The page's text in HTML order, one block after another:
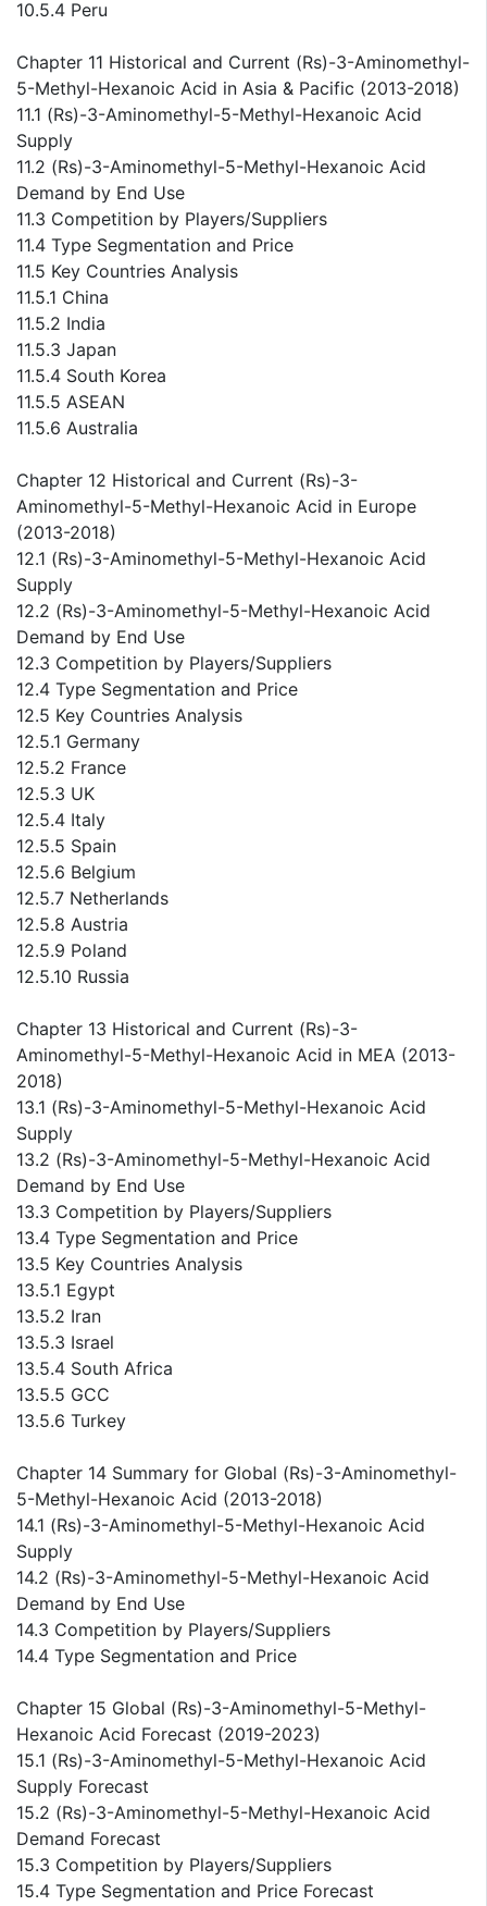
10.5.4 Peru
Chapter 11 Historical and Current (Rs)-3-Aminomethyl-
5-Methyl-Hexanoic Acid in Asia & Pacific (2013-2018)
11.1 (Rs)-3-Aminomethyl-5-Methyl-Hexanoic Acid
Supply
11.2 (Rs)-3-Aminomethyl-5-Methyl-Hexanoic Acid
Demand by End Use
11.3 Competition by Players/Suppliers
11.4 Type Segmentation and Price
11.5 Key Countries Analysis
11.5.1 China
11.5.2 India
11.5.3 Japan
11.5.4 South Korea
11.5.5 ASEAN
11.5.6 Australia
Chapter 12 Historical and Current (Rs)-3-
Aminomethyl-5-Methyl-Hexanoic Acid in Europe
(2013-2018)
12.1 (Rs)-3-Aminomethyl-5-Methyl-Hexanoic Acid
Supply
12.2 (Rs)-3-Aminomethyl-5-Methyl-Hexanoic Acid
Demand by End Use
12.3 Competition by Players/Suppliers
12.4 Type Segmentation and Price
12.5 Key Countries Analysis
12.5.1 Germany
12.5.2 France
12.5.3 UK
12.5.4 Italy
12.5.5 Spain
12.5.6 Belgium
12.5.7 Netherlands
12.5.8 Austria
12.5.9 Poland
12.5.10 Russia
Chapter 13 Historical and Current (Rs)-3-
Aminomethyl-5-Methyl-Hexanoic Acid in MEA (2013-
2018)
13.1 (Rs)-3-Aminomethyl-5-Methyl-Hexanoic Acid
Supply
13.2 (Rs)-3-Aminomethyl-5-Methyl-Hexanoic Acid
Demand by End Use
13.3 Competition by Players/Suppliers
13.4 Type Segmentation and Price
13.5 Key Countries Analysis
13.5.1 Egypt
13.5.2 Iran
13.5.3 Israel
13.5.4 South Africa
13.5.5 GCC
13.5.6 Turkey
Chapter 14 Summary for Global (Rs)-3-Aminomethyl-
5-Methyl-Hexanoic Acid (2013-2018)
14.1 (Rs)-3-Aminomethyl-5-Methyl-Hexanoic Acid
Supply
14.2 (Rs)-3-Aminomethyl-5-Methyl-Hexanoic Acid
Demand by End Use
14.3 Competition by Players/Suppliers
14.4 Type Segmentation and Price
Chapter 15 Global (Rs)-3-Aminomethyl-5-Methyl-
Hexanoic Acid Forecast (2019-2023)
15.1 (Rs)-3-Aminomethyl-5-Methyl-Hexanoic Acid
Supply Forecast
15.2 (Rs)-3-Aminomethyl-5-Methyl-Hexanoic Acid
Demand Forecast
15.3 Competition by Players/Suppliers
15.4 Type Segmentation and Price Forecast